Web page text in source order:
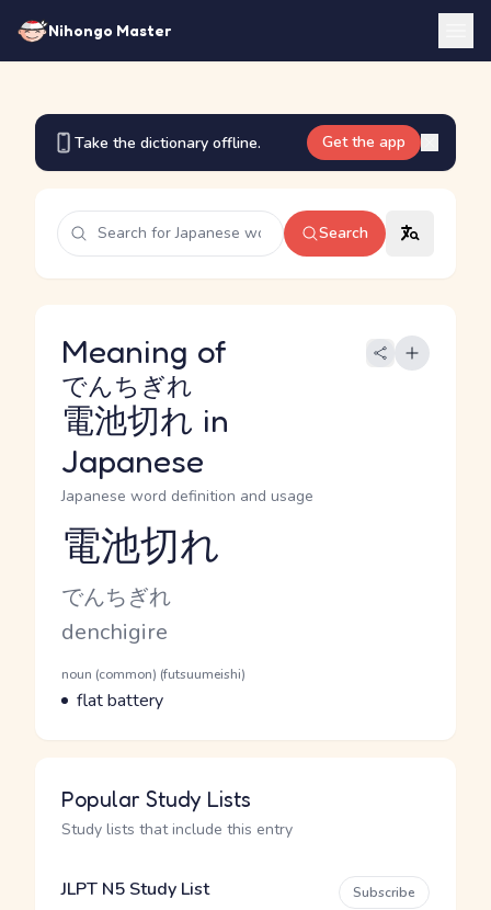
Nihongo Master
Take the dictionary offline. Get the app
Search
Meaning of
電池切れ
でんちぎれ
in
Japanese
Japanese word definition and usage
Reading and JLPT level
電池切れ
Kana Reading
でんちぎれ
Romaji
denchigire
Word Senses
Parts of speech
noun (common) (futsuumeishi)
Meaning
flat battery
Popular Study Lists
Study lists that include this entry
JLPT N5 Study List Subscribe